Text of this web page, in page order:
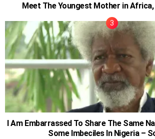
Meet The Youngest Mother in Africa,
I Am Embarrassed To Share The Same
Some Imbeciles In Nigeria –